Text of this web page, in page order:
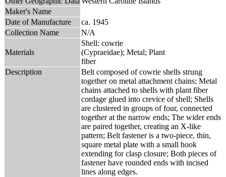
Maker's Name
Date of Manufacture
ca. 1945
Collection Name
N/A
Materials
Shell: cowrie
(Cypraeidae); Metal; Plant
fiber
Description
Belt composed of cowrie shells strung
together on metal attachment chains; Metal
chains attached to shells with plant fiber
cordage glued into crevice of shell; Shells
are clustered in groups of four, connected
together at the narrow ends; The wider ends
are paired together, creating an X-like
pattern; Belt fastener is a two-piece, thin,
square metal plate with a small hook
extending for clasp closure; Both pieces of
fastener have rounded ends with incised
lines along edges.